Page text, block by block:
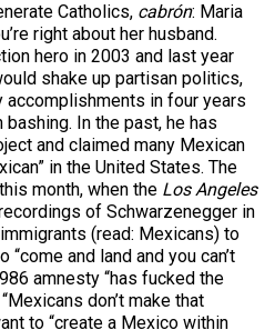
Catholics, cabrón: Maria
right about her husband.
hero in 2003 and last year
shake up partisan politics,
accomplishments in four years
In the past, he has
and claimed many Mexican
in the United States. The
month, when the Los Angeles
of Schwarzenegger in
(read: Mexicans) to
and land and you can’t
amnesty “has fucked the
don’t make that
to “create a Mexico within